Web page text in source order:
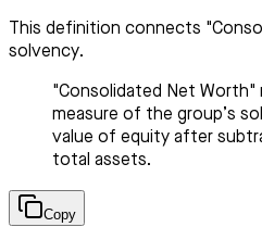
This definition connects
solvency.
"Consolidated Net Worth"
measure of the group’s
value of equity after
total assets.
Copy